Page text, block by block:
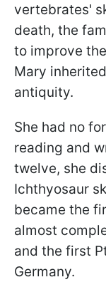
vertebrates'
death, the
to improve
Mary
antiquity.
She had no
reading and
twelve, she
Ichthyosaur
became the
almost
and the first
Germany.